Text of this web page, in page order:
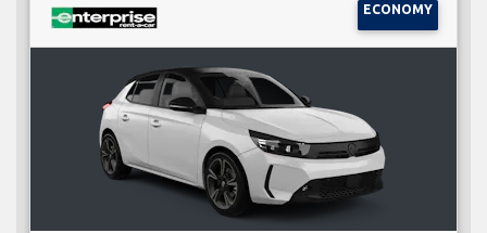
ECONOMY